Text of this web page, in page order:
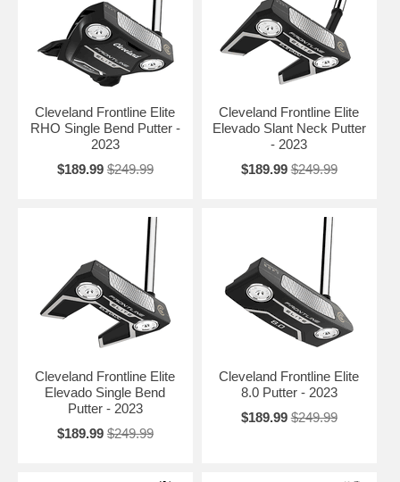
Cleveland Frontline Elite
RHO Single Bend Putter -
2023
$189.99 $249.99
Cleveland Frontline Elite
Elevado Slant Neck Putter
- 2023
$189.99 $249.99
Cleveland Frontline Elite
Elevado Single Bend
Putter - 2023
$189.99 $249.99
Cleveland Frontline Elite
8.0 Putter - 2023
$189.99 $249.99